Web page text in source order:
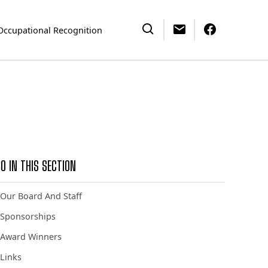
Recognition
IN THIS SECTION
Our Board And Staff
Sponsorships
Award Winners
Links